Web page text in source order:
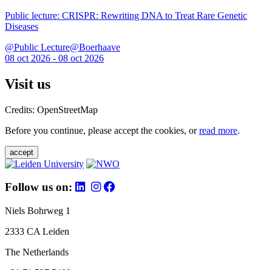
Public lecture: CRISPR: Rewriting DNA to Treat Rare Genetic
Diseases
@Public Lecture@Boerhaave
08 oct 2026 - 08 oct 2026
Visit us
Credits: OpenStreetMap
Before you continue, please accept the cookies, orread more.
accept
Follow us on:
Niels Bohrweg 1
2333 CA Leiden
The Netherlands